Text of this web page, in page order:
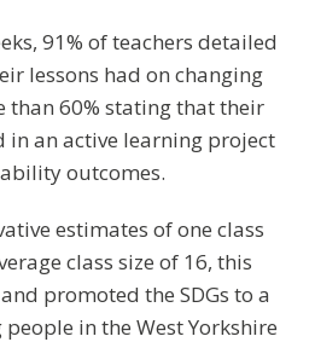
91% of teachers detailed
lessons had on changing
than 60% stating that their
in an active learning project
outcomes.
estimates of one class
class size of 16, this
promoted the SDGs to a
in the West Yorkshire